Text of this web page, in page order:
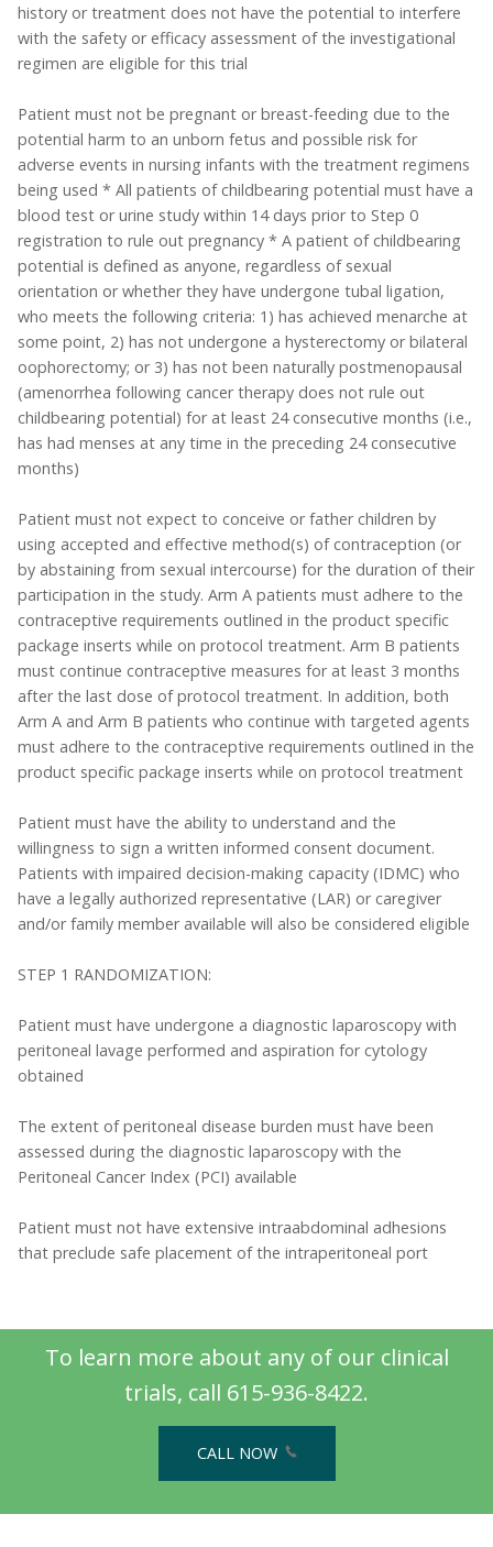
history or treatment does not have the potential to interfere
with the safety or efficacy assessment of the investigational
regimen are eligible for this trial
Patient must not be pregnant or breast-feeding due to the
potential harm to an unborn fetus and possible risk for
adverse events in nursing infants with the treatment regimens
being used * All patients of childbearing potential must have a
blood test or urine study within 14 days prior to Step 0
registration to rule out pregnancy * A patient of childbearing
potential is defined as anyone, regardless of sexual
orientation or whether they have undergone tubal ligation,
who meets the following criteria: 1) has achieved menarche at
some point, 2) has not undergone a hysterectomy or bilateral
oophorectomy; or 3) has not been naturally postmenopausal
(amenorrhea following cancer therapy does not rule out
childbearing potential) for at least 24 consecutive months (i.e.,
has had menses at any time in the preceding 24 consecutive
months)
Patient must not expect to conceive or father children by
using accepted and effective method(s) of contraception (or
by abstaining from sexual intercourse) for the duration of their
participation in the study. Arm A patients must adhere to the
contraceptive requirements outlined in the product specific
package inserts while on protocol treatment. Arm B patients
must continue contraceptive measures for at least 3 months
after the last dose of protocol treatment. In addition, both
Arm A and Arm B patients who continue with targeted agents
must adhere to the contraceptive requirements outlined in the
product specific package inserts while on protocol treatment
Patient must have the ability to understand and the
willingness to sign a written informed consent document.
Patients with impaired decision-making capacity (IDMC) who
have a legally authorized representative (LAR) or caregiver
and/or family member available will also be considered eligible
STEP 1 RANDOMIZATION:
Patient must have undergone a diagnostic laparoscopy with
peritoneal lavage performed and aspiration for cytology
obtained
The extent of peritoneal disease burden must have been
assessed during the diagnostic laparoscopy with the
Peritoneal Cancer Index (PCI) available
Patient must not have extensive intraabdominal adhesions
that preclude safe placement of the intraperitoneal port
To learn more about any of our clinical
trials, call 615-936-8422.
CALL NOW